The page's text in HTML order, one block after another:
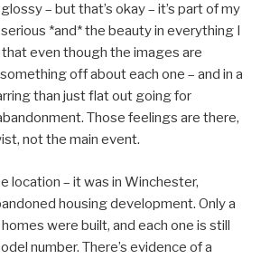
– but that’s okay – it’s part of my
*and* the beauty in everything I
even though the images are
off about each one – and in a
than just flat out going for
Those feelings are there,
not the main event.
location – it was in Winchester,
housing development. Only a
were built, and each one is still
number. There’s evidence of a